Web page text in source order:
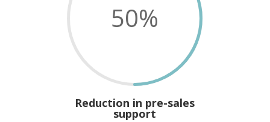
50%
Reduction in pre-sales
support